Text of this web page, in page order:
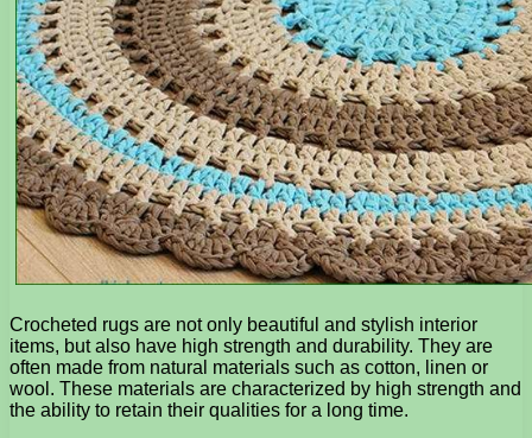
Crocheted rugs are not only beautiful and stylish interior
items, but also have high strength and durability. They are
often made from natural materials such as cotton, linen or
wool. These materials are characterized by high strength and
the ability to retain their qualities for a long time.